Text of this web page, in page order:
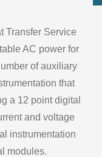
Transfer Service
AC power for
of auxiliary
that
a 12 point digital
and voltage
instrumentation
modules.